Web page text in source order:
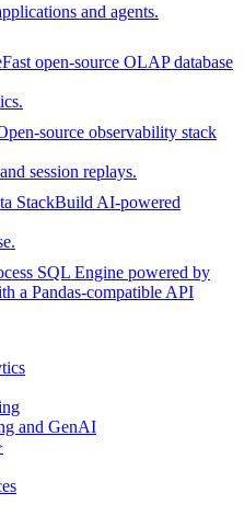
and agents.
Fast open-source OLAP database
source observability stack
session replays.
StackBuild AI-powered
SQL Engine powered by
a Pandas-compatible API
and GenAI